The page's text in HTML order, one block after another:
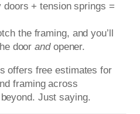
doors + tension springs =
the framing, and you’ll
doorandopener.
offers free estimates for
framing across
Just saying.